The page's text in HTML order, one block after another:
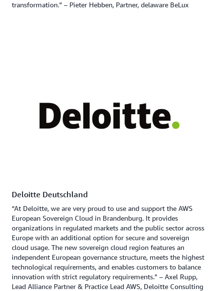
transformation.” – Pieter Hebben, Partner, delaware BeLux
Deloitte Deutschland
“At Deloitte, we are very proud to use and support the AWS
European Sovereign Cloud in Brandenburg. It provides
organizations in regulated markets and the public sector across
Europe with an additional option for secure and sovereign
cloud usage. The new sovereign cloud region features an
independent European governance structure, meets the highest
technological requirements, and enables customers to balance
innovation with strict regulatory requirements.” – Axel Rupp,
Lead Alliance Partner & Practice Lead AWS, Deloitte Consulting